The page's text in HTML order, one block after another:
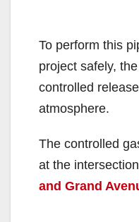
To perform this
project safely,
controlled
atmosphere.
The controlled
at the
and Grand